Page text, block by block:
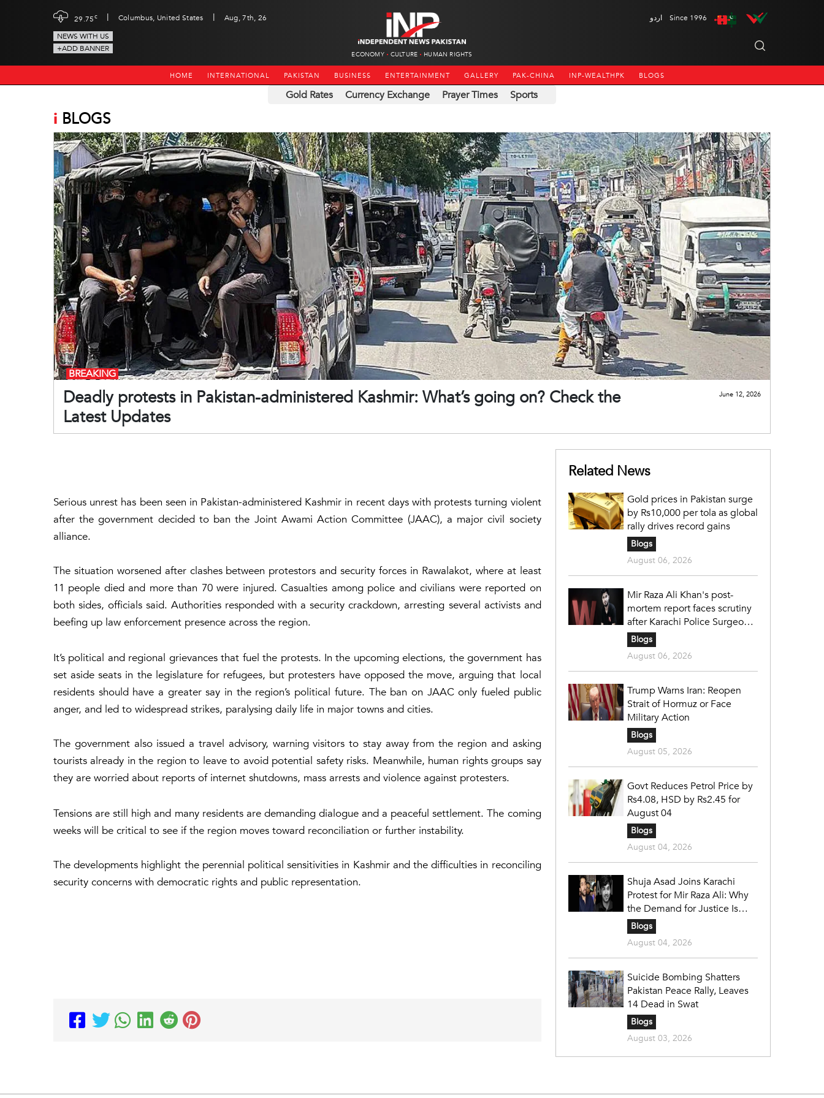
29.75c | Columbus, United States |
Aug, 7th, 26
NEWS WITH US
+ADD BANNER
ECONOMY CULTURE HUMAN RIGHTS
اردو Since 1996
HOME INTERNATIONAL PAKISTAN BUSINESS ENTERTAINMENT GALLERY PAK-CHINA INP-WEALTHPK BLOGS
Gold Rates Currency Exchange Prayer Times Sports
i BLOGS
Deadly protests in Pakistan-administered Kashmir: What’s going on? Check the
Latest Updates
BREAKING
June 12, 2026
Serious unrest has been seen in Pakistan-administered Kashmir in recent days with protests turning violent
after the government decided to ban the Joint Awami Action Committee (JAAC), a major civil society
alliance.
The situation worsened after clashes between protestors and security forces in Rawalakot, where at least
11 people died and more than 70 were injured. Casualties among police and civilians were reported on
both sides, officials said. Authorities responded with a security crackdown, arresting several activists and
beefing up law enforcement presence across the region.
It’s political and regional grievances that fuel the protests. In the upcoming elections, the government has
set aside seats in the legislature for refugees, but protesters have opposed the move, arguing that local
residents should have a greater say in the region’s political future. The ban on JAAC only fueled public
anger, and led to widespread strikes, paralysing daily life in major towns and cities.
The government also issued a travel advisory, warning visitors to stay away from the region and asking
tourists already in the region to leave to avoid potential safety risks. Meanwhile, human rights groups say
they are worried about reports of internet shutdowns, mass arrests and violence against protesters.
Tensions are still high and many residents are demanding dialogue and a peaceful settlement. The coming
weeks will be critical to see if the region moves toward reconciliation or further instability.
The developments highlight the perennial political sensitivities in Kashmir and the difficulties in reconciling
security concerns with democratic rights and public representation.
Related News
Gold prices in Pakistan surge
by Rs10,000 per tola as global
rally drives record gains
Blogs
August 06, 2026
Mir Raza Ali Khan's post-
mortem report faces scrutiny
after Karachi Police Surgeon
raises 14 objections
Blogs
August 06, 2026
Trump Warns Iran: Reopen
Strait of Hormuz or Face
Military Action
Blogs
August 05, 2026
Govt Reduces Petrol Price by
Rs4.08, HSD by Rs2.45 for
August 04
Blogs
August 04, 2026
Shuja Asad Joins Karachi
Protest for Mir Raza Ali: Why
the Demand for Justice Is
Gaining Nationwide Attention
Blogs
August 04, 2026
Suicide Bombing Shatters
Pakistan Peace Rally, Leaves
14 Dead in Swat
Blogs
August 03, 2026